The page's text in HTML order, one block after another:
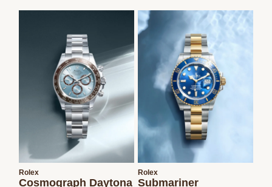
We value your privacy
Essential
Personalization
Rolex
Cosmograph Daytona
Rolex
Submariner